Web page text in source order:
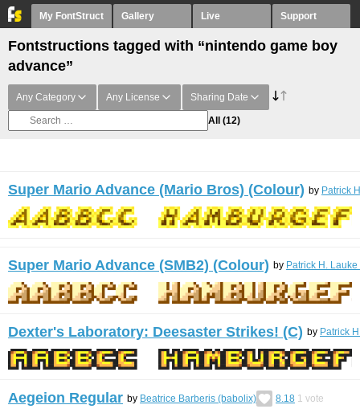
My FontStruct Gallery Live Support
Fontstructions tagged with “nintendo game boy
advance”
Any Category Any License Sharing Date
All (12)
Super Mario Advance (Mario Bros) (Colour) by Patrick
Super Mario Advance (SMB2) (Colour) by Patrick H.
Dexter's Laboratory: Deesaster Strikes! (C) by Patrick
Aegeion Regular by Beatrice Barberis (babolix) 8.18 1 vote